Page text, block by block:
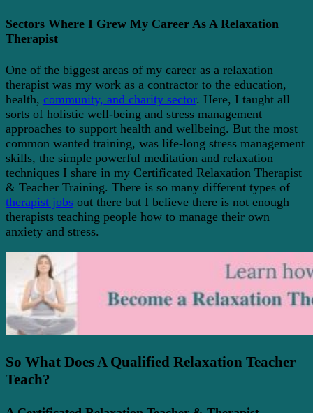
Sectors Where I Grew My Career As A Relaxation
Therapist
One of the biggest areas of my career as a relaxation
therapist was my work as a contractor to the education,
health, community, and charity sector. Here, I taught all
sorts of holistic well-being and stress management
approaches to support health and wellbeing. But the most
common wanted training, was life-long stress management
skills, the simple powerful meditation and relaxation
techniques I share in my Certificated Relaxation Therapist
& Teacher Training. There is so many different types of
therapist jobs out there but I believe there is not enough
therapists teaching people how to manage their own
anxiety and stress.
So What Does A Qualified Relaxation Teacher
Teach?